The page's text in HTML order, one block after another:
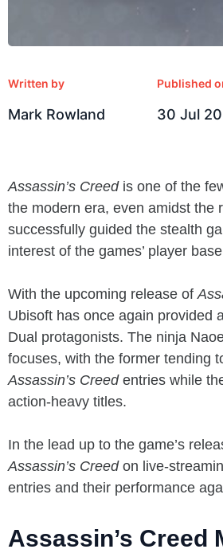
Written by
Mark Rowland
Published
30 Jul
Assassin’s Creedis one of the
the modern era, even amidst the
successfully guided the stealth
interest of the games’ player
With the upcoming release of
Ubisoft has once again provided
Dual protagonists. The ninja
focuses, with the former tending
Assassin’s Creed entries while
action-heavy titles.
In the lead up to the game’s
Assassin’s Creedon live-
entries and their performance
Assassin’s Creed